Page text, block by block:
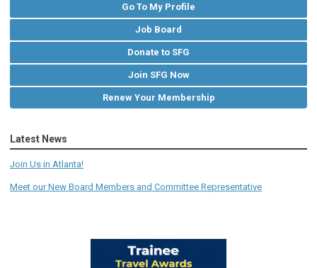
Go To My Profile
Job Board
Donate to SFG
Join SFG Now
Renew Your Membership
Latest News
Join Us in Atlanta!
Meet our New Board Members and Committee Representative